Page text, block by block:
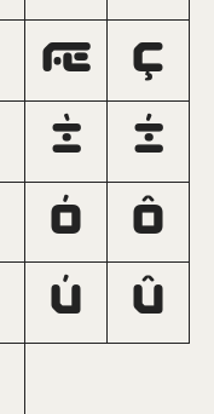
æ ç
ì í
ó ô
ú û